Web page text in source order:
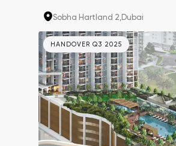
North London Collegiate
to Downtown, while still
escape from bustling
Sobha Hartland 2,Dubai
HANDOVER Q3 2025